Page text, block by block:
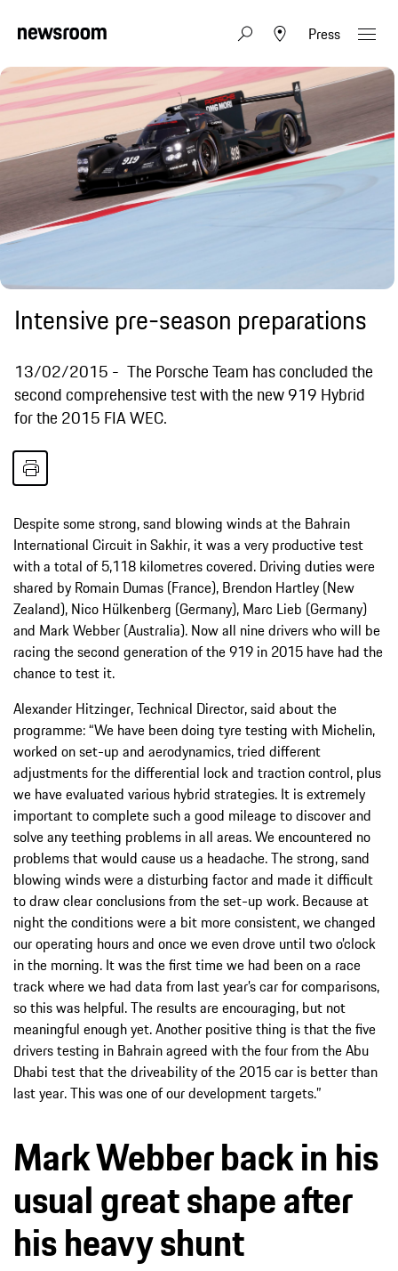
Press
Intensive pre-season preparations
13/02/2015
The Porsche Team has concluded the
second comprehensive test with the new 919 Hybrid
for the 2015 FIA WEC.
Despite some strong, sand blowing winds at the Bahrain
International Circuit in Sakhir, it was a very productive test
with a total of 5,118 kilometres covered. Driving duties were
shared by Romain Dumas (France), Brendon Hartley (New
Zealand), Nico Hülkenberg (Germany), Marc Lieb (Germany)
and Mark Webber (Australia). Now all nine drivers who will be
racing the second generation of the 919 in 2015 have had the
chance to test it.
Alexander Hitzinger, Technical Director, said about the
programme: “We have been doing tyre testing with Michelin,
worked on set-up and aerodynamics, tried different
adjustments for the differential lock and traction control, plus
we have evaluated various hybrid strategies. It is extremely
important to complete such a good mileage to discover and
solve any teething problems in all areas. We encountered no
problems that would cause us a headache. The strong, sand
blowing winds were a disturbing factor and made it difficult
to draw clear conclusions from the set-up work. Because at
night the conditions were a bit more consistent, we changed
our operating hours and once we even drove until two o’clock
in the morning. It was the first time we had been on a race
track where we had data from last year’s car for comparisons,
so this was helpful. The results are encouraging, but not
meaningful enough yet. Another positive thing is that the five
drivers testing in Bahrain agreed with the four from the Abu
Dhabi test that the driveability of the 2015 car is better than
last year. This was one of our development targets.”
Mark Webber back in his
usual great shape after
his heavy shunt